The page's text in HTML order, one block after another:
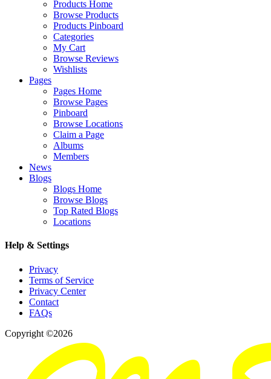
Products Home
Browse Products
Products Pinboard
Categories
My Cart
Browse Reviews
Wishlists
Pages
Pages Home
Browse Pages
Pinboard
Browse Locations
Claim a Page
Albums
Members
News
Blogs
Blogs Home
Browse Blogs
Top Rated Blogs
Locations
Help & Settings
Privacy
Terms of Service
Privacy Center
Contact
FAQs
Copyright ©2026